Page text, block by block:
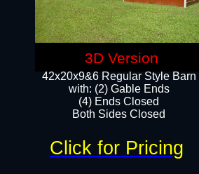
42x20x9&6 Regular Style Barn
with: (2) Gable Ends
(4) Ends Closed
Both Sides Closed
Click for Pricing
3D Version